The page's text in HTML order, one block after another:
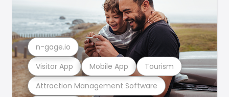
Attraction Management Software
Visitor App Mobile App Tourism
n-gage.io